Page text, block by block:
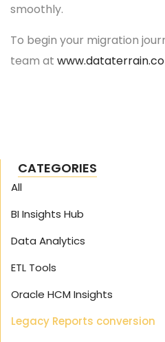
smoothly.
To begin your migration
team at
CATEGORIES
All
BI Insights Hub
Data Analytics
ETL Tools
Oracle HCM Insights
Legacy Reports conversion